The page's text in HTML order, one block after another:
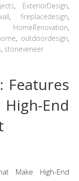
, ExteriorDesign,
,fireplacedesign,
HomeRenovation,
, outdoordesign,
, stoneveneer
Features
End